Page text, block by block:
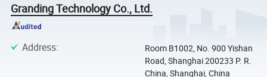
Granding Technology Co., Ltd.
Address:
Room B1002, No. 900 Yishan
Road, Shanghai 200233 P. R.
China, Shanghai, China